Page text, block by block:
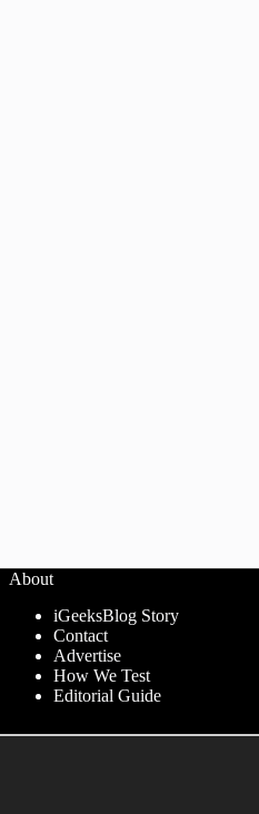
About
iGeeksBlog Story
Contact
Advertise
How We Test
Editorial Guide